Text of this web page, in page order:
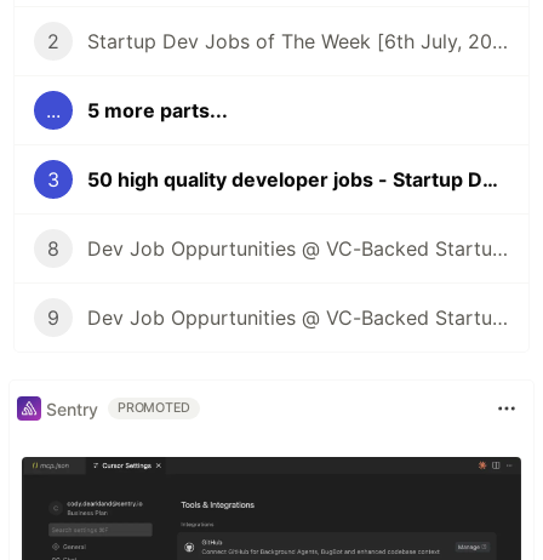
2 Startup Dev Jobs of The Week [6th July, 2023] - Post 2
... 5 more parts...
3 50 high quality developer jobs - Startup Dev Jobs of The Week [13th July, 2023] - Post 3
8 Dev Job Oppurtunities @ VC-Backed Startups
9 Dev Job Oppurtunities @ VC-Backed Startups + Public Launch of Kombai
Sentry PROMOTED